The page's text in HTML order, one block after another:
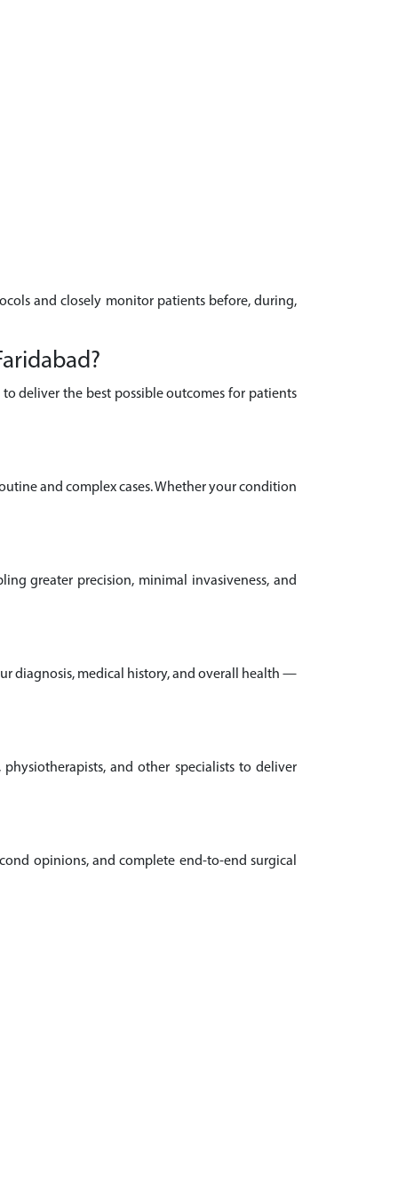
and closely monitor patients before, during,
deliver the best possible outcomes for patients
and complex cases. Whether your condition
greater precision, minimal invasiveness, and
diagnosis, medical history, and overall health —
and other specialists to deliver
opinions, and complete end-to-end surgical